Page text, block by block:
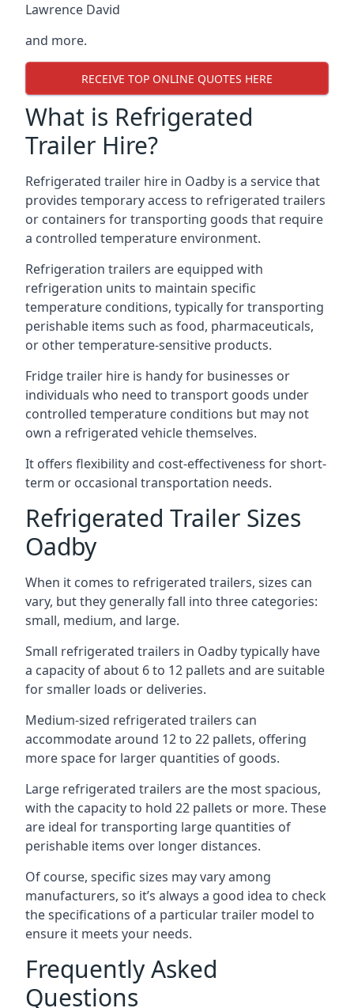
Lawrence David
and more.
RECEIVE TOP ONLINE QUOTES HERE
What is Refrigerated
Trailer Hire?
Refrigerated trailer hire in Oadby is a service that
provides temporary access to refrigerated trailers
or containers for transporting goods that require
a controlled temperature environment.
Refrigeration trailers are equipped with
refrigeration units to maintain specific
temperature conditions, typically for transporting
perishable items such as food, pharmaceuticals,
or other temperature-sensitive products.
Fridge trailer hire is handy for businesses or
individuals who need to transport goods under
controlled temperature conditions but may not
own a refrigerated vehicle themselves.
It offers flexibility and cost-effectiveness for short-
term or occasional transportation needs.
Refrigerated Trailer Sizes
Oadby
When it comes to refrigerated trailers, sizes can
vary, but they generally fall into three categories:
small, medium, and large.
Small refrigerated trailers in Oadby typically have
a capacity of about 6 to 12 pallets and are suitable
for smaller loads or deliveries.
Medium-sized refrigerated trailers can
accommodate around 12 to 22 pallets, offering
more space for larger quantities of goods.
Large refrigerated trailers are the most spacious,
with the capacity to hold 22 pallets or more. These
are ideal for transporting large quantities of
perishable items over longer distances.
Of course, specific sizes may vary among
manufacturers, so it’s always a good idea to check
the specifications of a particular trailer model to
ensure it meets your needs.
Frequently Asked
Questions